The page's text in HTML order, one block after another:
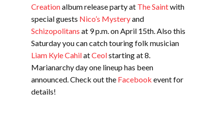
Creationalbum release party at The Saintwith
special guests Nico’s Mysteryand
Schizopolitans at 9 p.m. on April 15th. Also this
Saturday you can catch touring folk musician
Liam Kyle CahilatCeolstarting at 8.
Marianarchy day one lineup has been
announced. Check out the Facebook event for
details!